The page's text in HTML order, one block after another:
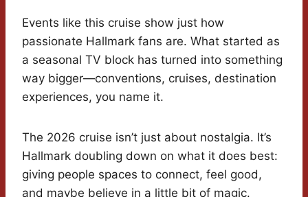
Events like this cruise show just how
passionate Hallmark fans are. What started as
a seasonal TV block has turned into something
way bigger—conventions, cruises, destination
experiences, you name it.
The 2026 cruise isn’t just about nostalgia. It’s
Hallmark doubling down on what it does best:
giving people spaces to connect, feel good,
and maybe believe in a little bit of magic.